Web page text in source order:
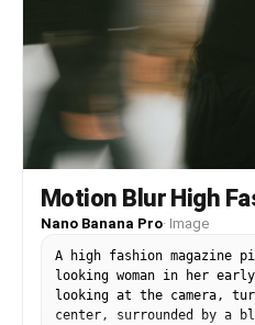
Motion Blur High
Nano Banana Pro· Image
A high fashion magazine
looking woman in her
looking at the camera,
center, surrounded by a